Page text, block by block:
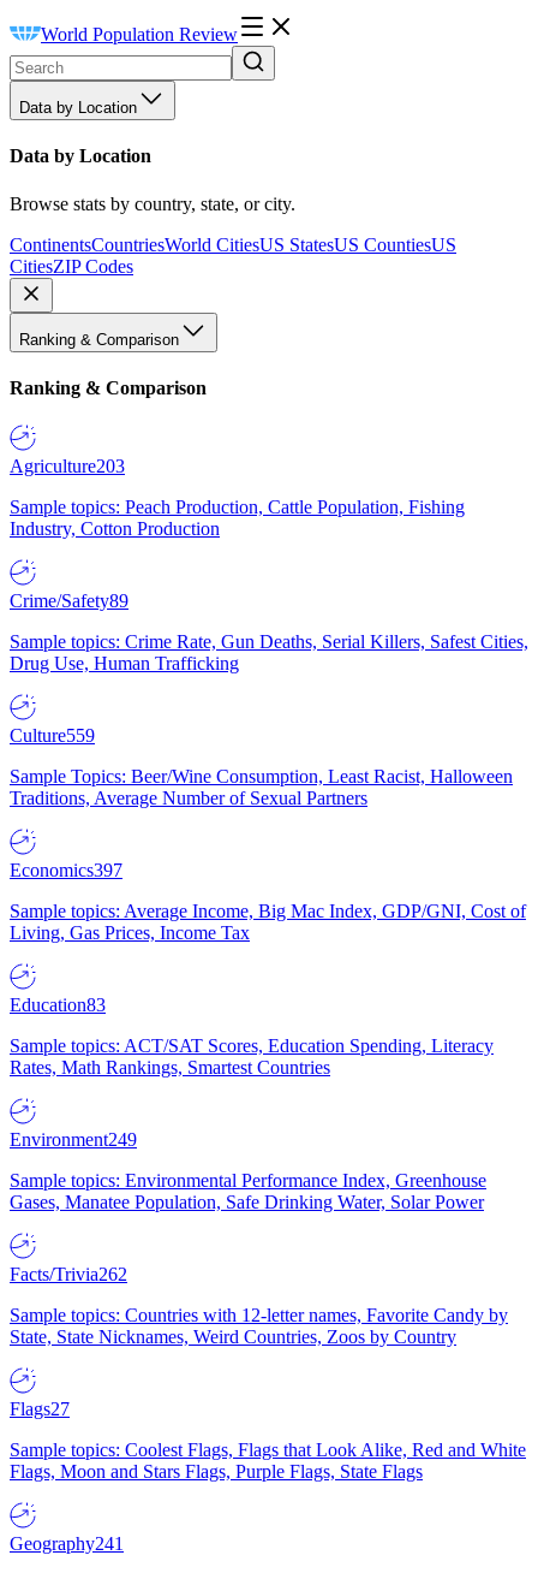
World Population Review
Data by Location
Data by Location
Browse stats by country, state, or city.
ContinentsCountriesWorld CitiesUS StatesUS CountiesUS
CitiesZIP Codes
Ranking & Comparison
Ranking & Comparison
Agriculture203
Sample topics: Peach Production, Cattle Population, Fishing
Industry, Cotton Production
Crime/Safety89
Sample topics: Crime Rate, Gun Deaths, Serial Killers, Safest Cities,
Drug Use, Human Trafficking
Culture559
Sample Topics: Beer/Wine Consumption, Least Racist, Halloween
Traditions, Average Number of Sexual Partners
Economics397
Sample topics: Average Income, Big Mac Index, GDP/GNI, Cost of
Living, Gas Prices, Income Tax
Education83
Sample topics: ACT/SAT Scores, Education Spending, Literacy
Rates, Math Rankings, Smartest Countries
Environment249
Sample topics: Environmental Performance Index, Greenhouse
Gases, Manatee Population, Safe Drinking Water, Solar Power
Facts/Trivia262
Sample topics: Countries with 12-letter names, Favorite Candy by
State, State Nicknames, Weird Countries, Zoos by Country
Flags27
Sample topics: Coolest Flags, Flags that Look Alike, Red and White
Flags, Moon and Stars Flags, Purple Flags, State Flags
Geography241